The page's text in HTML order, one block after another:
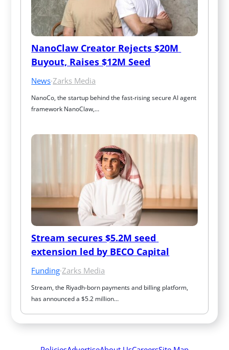
NanoClaw Creator Rejects $20M
Buyout, Raises $12M Seed
News·Zarks Media
NanoCo, the startup behind the fast‑rising secure AI agent
framework NanoClaw,…
Stream secures $5.2M seed
extension led by BECO Capital
Funding·Zarks Media
Stream, the Riyadh-born payments and billing platform,
has announced a $5.2 million…